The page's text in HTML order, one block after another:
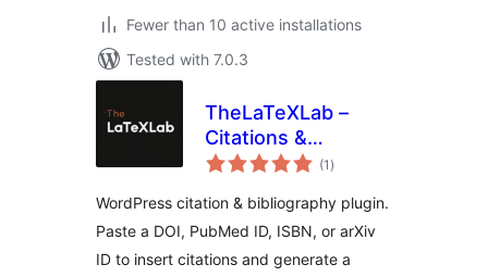
Fewer than 10 active installations
Tested with 7.0.3
TheLaTeXLab –
Citations &
Bibliography (1 total
ratings
)
WordPress citation & bibliography plugin.
Paste a DOI, PubMed ID, ISBN, or arXiv
ID to insert citations and generate a